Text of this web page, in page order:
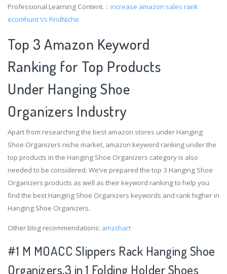
Professional Learning Content.： increase amazon sales rank
ecomhunt Vs FindNiche
Top 3 Amazon Keyword
Ranking for Top Products
Under Hanging Shoe
Organizers Industry
Apart from researching the best amazon stores under Hanging
Shoe Organizers niche market, amazon keyword ranking under the
top products in the Hanging Shoe Organizers category is also
needed to be considered. We’ve prepared the top 3 Hanging Shoe
Organizers products as well as their keyword ranking to help you
find the best Hanging Shoe Organizers keywords and rank higher in
Hanging Shoe Organizers.
Other blog recommendations: amzchart
#1 M MOACC Slippers Rack Hanging Shoe
Organizers,3 in 1 Folding Holder Shoes